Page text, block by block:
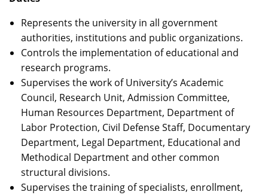
Represents the university in all government
authorities, institutions and public organizations.
Controls the implementation of educational and
research programs.
Supervises the work of University’s Academic
Council, Research Unit, Admission Committee,
Human Resources Department, Department of
Labor Protection, Civil Defense Staff, Documentary
Department, Legal Department, Educational and
Methodical Department and other common
structural divisions.
Supervises the training of specialists, enrollment,